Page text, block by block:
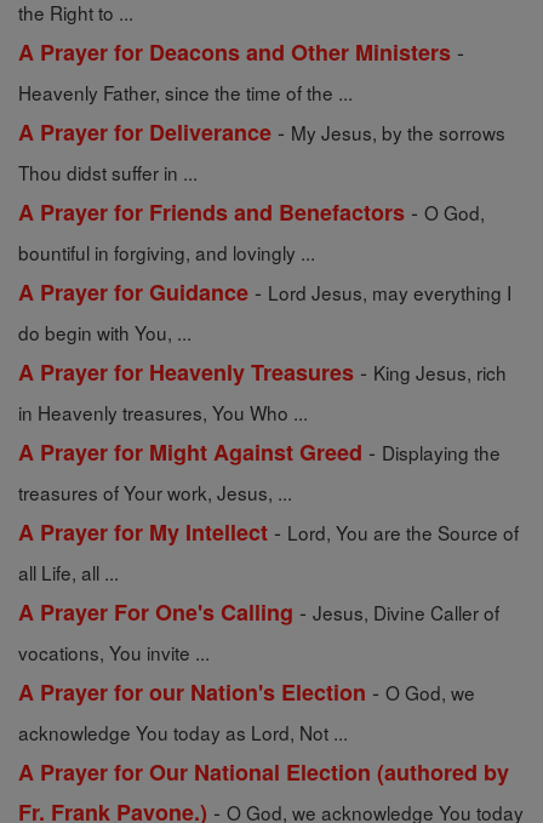
the Right to ...
A Prayer for Deacons and Other Ministers -
Heavenly Father, since the time of the ...
A Prayer for Deliverance - My Jesus, by the sorrows
Thou didst suffer in ...
A Prayer for Friends and Benefactors - O God,
bountiful in forgiving, and lovingly ...
A Prayer for Guidance - Lord Jesus, may everything I
do begin with You, ...
A Prayer for Heavenly Treasures - King Jesus, rich
in Heavenly treasures, You Who ...
A Prayer for Might Against Greed - Displaying the
treasures of Your work, Jesus, ...
A Prayer for My Intellect - Lord, You are the Source of
all Life, all ...
A Prayer For One's Calling - Jesus, Divine Caller of
vocations, You invite ...
A Prayer for our Nation's Election - O God, we
acknowledge You today as Lord, Not ...
A Prayer for Our National Election (authored by
Fr. Frank Pavone.) - O God, we acknowledge You today